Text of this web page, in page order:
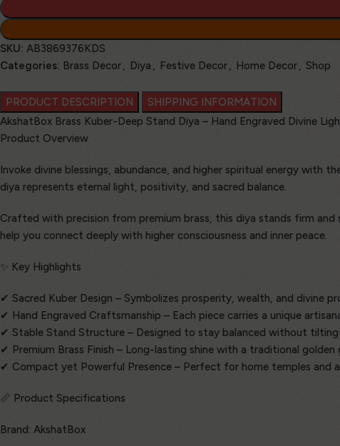
SKU: AB3869376KDS
Categories: Brass Decor Diya Festive Decor Home Decor Shop
PRODUCT DESCRIPTION
SHIPPING INFORMATION
AkshatBox Brass Kuber-Deep Stand Diya – Hand Engraved Divine
Product Overview
Invoke divine blessings, abundance, and higher spiritual energy with
diya represents eternal light, positivity, and sacred balance.
Crafted with precision from premium brass, this diya stands firm and
help you connect deeply with higher consciousness and inner peace.
✨ Key Highlights
✔ Sacred Kuber Design – Symbolizes prosperity, wealth, and divine
✔ Hand Engraved Craftsmanship – Each piece carries a unique
✔ Stable Stand Structure – Designed to stay balanced without tilting
✔ Premium Brass Finish – Long-lasting shine with a traditional golden
✔ Compact yet Powerful Presence – Perfect for home temples and
📏 Product Specifications
Brand: AkshatBox